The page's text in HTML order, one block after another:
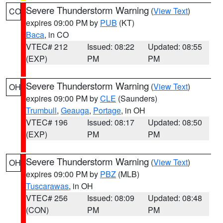
CO Severe Thunderstorm Warning (View Text)
expires 09:00 PM by PUB (KT)
Baca, in CO
VTEC# 212
(EXP)
Issued: 08:22
PM
Updated: 08:55
PM
OH Severe Thunderstorm Warning (View Text)
expires 09:00 PM byCLE (Saunders)
Trumbull, Geauga, Portage, in OH
VTEC# 196
(EXP)
Issued: 08:17
PM
Updated: 08:50
PM
OH Severe Thunderstorm Warning (View Text)
expires 09:00 PM by PBZ (MLB)
Tuscarawas, in OH
VTEC# 256
(CON)
Issued: 08:09
PM
Updated: 08:48
PM